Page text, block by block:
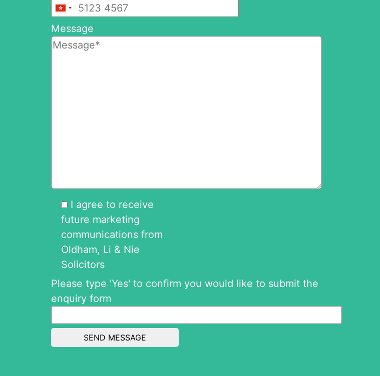
+852
Message
I agree to receive
future marketing
communications from
Oldham, Li & Nie
Solicitors
Please type 'Yes' to confirm you would like to submit the
enquiry form